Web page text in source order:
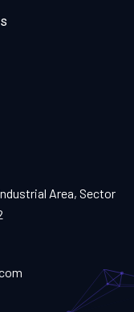
Area, Sector